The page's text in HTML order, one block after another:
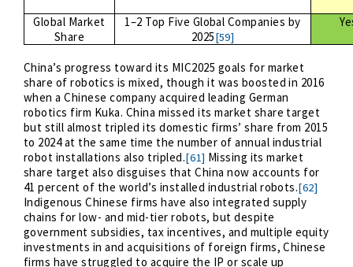
Global Market
Share
1–2 Top Five Global Companies by
2025[59]
China’s progress toward its MIC2025 goals for market
share of robotics is mixed, though it was boosted in 2016
when a Chinese company acquired leading German
robotics firm Kuka. China missed its market share target
but still almost tripled its domestic firms’ share from 2015
to 2024 at the same time the number of annual industrial
robot installations also tripled.[61] Missing its market
share target also disguises that China now accounts for
41 percent of the world’s installed industrial robots.[62]
Indigenous Chinese firms have also integrated supply
chains for low- and mid-tier robots, but despite
government subsidies, tax incentives, and multiple equity
investments in and acquisitions of foreign firms, Chinese
firms have struggled to acquire the IP or scale up